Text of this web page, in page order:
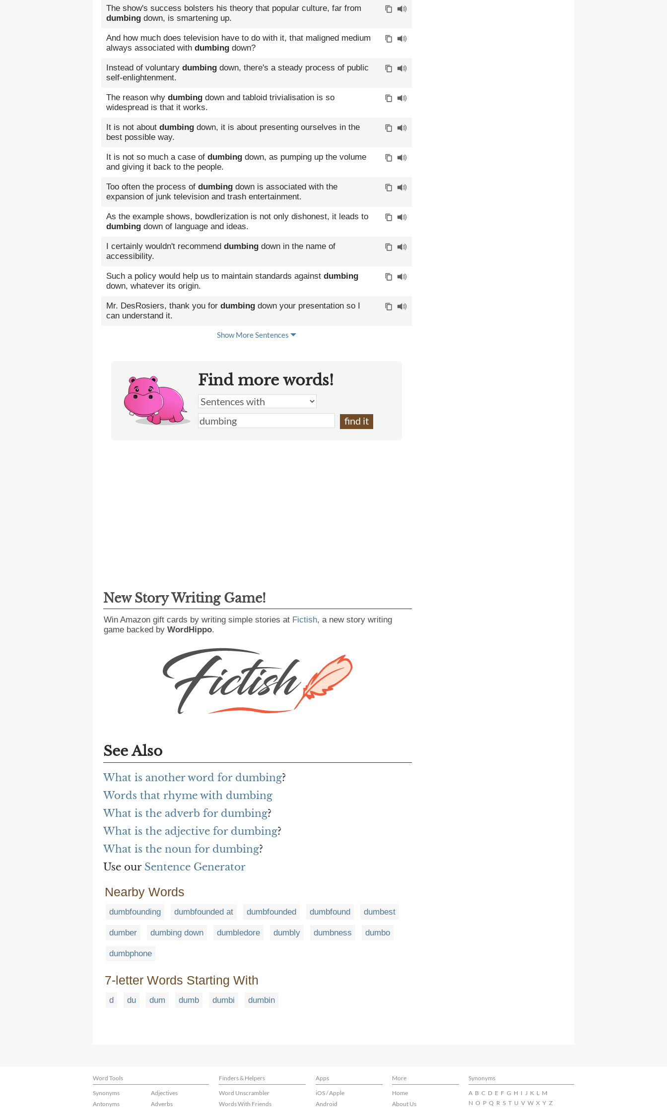
The show's success bolsters his theory that popular culture, far from
dumbing down, is smartening up.
And how much does television have to do with it, that maligned medium
always associated with dumbing down?
Instead of voluntary dumbing down, there's a steady process of public
self-enlightenment.
The reason why dumbing down and tabloid trivialisation is so
widespread is that it works.
It is not about dumbing down, it is about presenting ourselves in the
best possible way.
It is not so much a case of dumbing down, as pumping up the volume
and giving it back to the people.
Too often the process of dumbing down is associated with the
expansion of junk television and trash entertainment.
As the example shows, bowdlerization is not only dishonest, it leads to
dumbing down of language and ideas.
I certainly wouldn't recommend dumbing down in the name of
accessibility.
Such a policy would help us to maintain standards against dumbing
down, whatever its origin.
Mr. DesRosiers, thank you for dumbing down your presentation so I
can understand it.
Show More Sentences
Find more words!
New Story Writing Game!
Win Amazon gift cards by writing simple stories at Fictish, a new story writing
game backed by WordHippo.
See Also
What is another word for dumbing?
Words that rhyme with dumbing
What is the adverb for dumbing?
What is the adjective for dumbing?
What is the noun for dumbing?
Use our Sentence Generator
Nearby Words
dumbfounding dumbfounded at dumbfounded dumbfound dumbest
dumber dumbing down dumbledore dumbly dumbness dumbo
dumbphone
7-letter Words Starting With
d du dum dumb dumbi dumbin
Word Tools Finders & Helpers Apps More
Synonyms
Synonyms
Antonyms
Adjectives
Adverbs
Word Unscrambler
Words With Friends
iOS / Apple
Android
Home
About Us
A B C D E F G H I J K L M
N O P Q R S T U V W X Y Z